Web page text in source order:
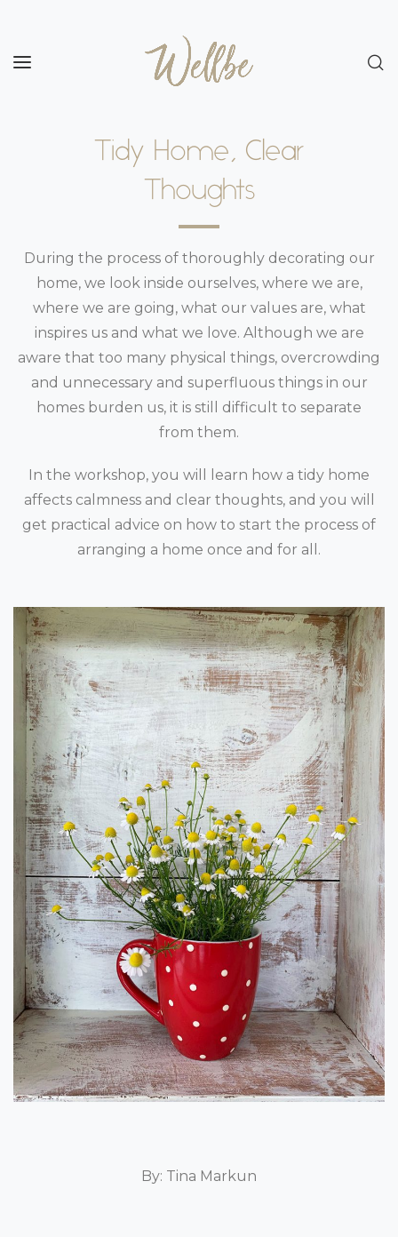
Tidy Home, Clear
Thoughts
During the process of thoroughly decorating our
home, we look inside ourselves, where we are,
where we are going, what our values are, what
inspires us and what we love. Although we are
aware that too many physical things, overcrowding
and unnecessary and superfluous things in our
homes burden us, it is still difficult to separate
from them.
In the workshop, you will learn how a tidy home
affects calmness and clear thoughts, and you will
get practical advice on how to start the process of
arranging a home once and for all.
By: Tina Markun